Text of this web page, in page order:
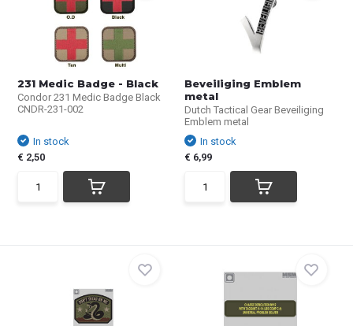
231 Medic Badge - Black
Condor 231 Medic Badge Black
CNDR-231-002
In stock
€ 2,50
Beveiliging Emblem
metal
Dutch Tactical Gear Beveiliging
Emblem metal
In stock
€ 6,99